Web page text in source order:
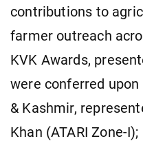
contributions to
farmer outreach
KVK Awards,
were conferred
& Kashmir,
Khan (ATARI Zone-